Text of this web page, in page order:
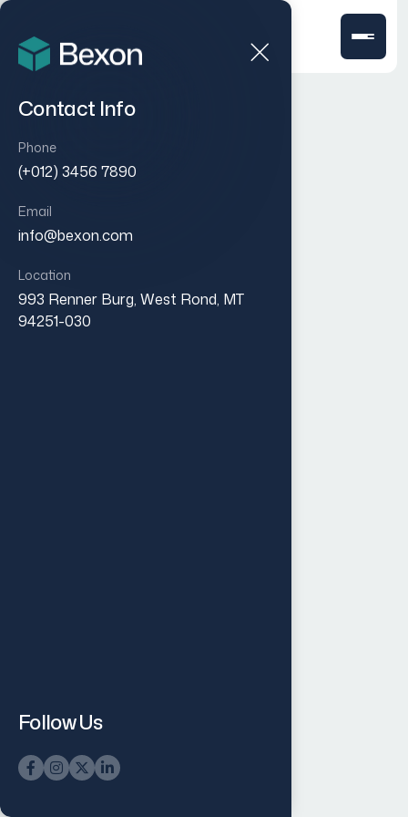
Contact Info
Phone
(+012) 3456 7890
Email
info@bexon.com
Location
993 Renner Burg, West Rond, MT
94251-030
Follow Us